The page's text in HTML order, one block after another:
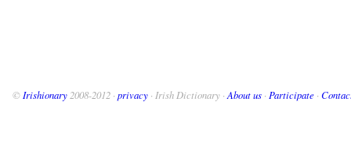
© Irishionary 2008-2012 · privacy · Irish Dictionary · About us · Participate ·